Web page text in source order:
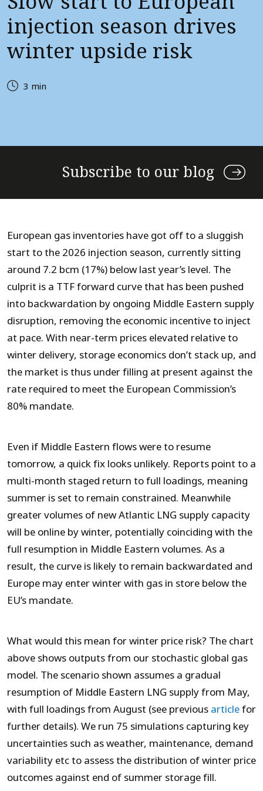
injection season drives
winter upside risk
3 min
Subscribe to our blog
European gas inventories have got off to a sluggish
start to the 2026 injection season, currently sitting
around 7.2 bcm (17%) below last year’s level. The
culprit is a TTF forward curve that has been pushed
into backwardation by ongoing Middle Eastern supply
disruption, removing the economic incentive to inject
at pace. With near-term prices elevated relative to
winter delivery, storage economics don’t stack up, and
the market is thus under filling at present against the
rate required to meet the European Commission’s
80% mandate.
Even if Middle Eastern flows were to resume
tomorrow, a quick fix looks unlikely. Reports point to a
multi-month staged return to full loadings, meaning
summer is set to remain constrained. Meanwhile
greater volumes of new Atlantic LNG supply capacity
will be online by winter, potentially coinciding with the
full resumption in Middle Eastern volumes. As a
result, the curve is likely to remain backwardated and
Europe may enter winter with gas in store below the
EU’s mandate.
What would this mean for winter price risk? The chart
above shows outputs from our stochastic global gas
model. The scenario shown assumes a gradual
resumption of Middle Eastern LNG supply from May,
with full loadings from August (see previous articlefor
further details). We run 75 simulations capturing key
uncertainties such as weather, maintenance, demand
variability etc to assess the distribution of winter price
outcomes against end of summer storage fill.